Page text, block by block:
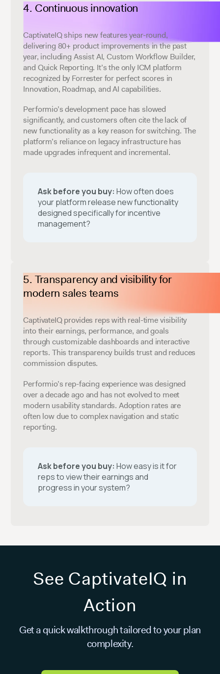
Continuous innovation
CaptivateIQ ships new features year-round,
delivering 80+ product improvements in the past
year, including Assist AI, Custom Workflow Builder,
and Quick Reporting. It’s the only ICM platform
recognized by Forrester for perfect scores in
Innovation, Roadmap, and AI capabilities.
Performio’s development pace has slowed
significantly, and customers often cite the lack of
new functionality as a key reason for switching. The
platform’s reliance on legacy infrastructure has
made upgrades infrequent and incremental.
Ask before you buy: How often does
your platform release new functionality
designed specifically for incentive
management?
Transparency and visibility for
modern sales teams
CaptivateIQ provides reps with real-time visibility
into their earnings, performance, and goals
through customizable dashboards and interactive
reports. This transparency builds trust and reduces
commission disputes.
Performio’s rep-facing experience was designed
over a decade ago and has not evolved to meet
modern usability standards. Adoption rates are
often low due to complex navigation and static
reporting.
Ask before you buy: How easy is it for
reps to view their earnings and
progress in your system?
See CaptivateIQ in
Action
Get a quick walkthrough tailored to your plan
complexity.